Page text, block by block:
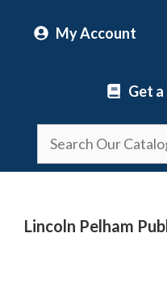
My Account
Get
Lincoln Pelham